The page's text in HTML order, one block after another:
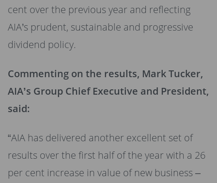
cent over the previous year and reflecting
AIA’s prudent, sustainable and progressive
dividend policy.
Commenting on the results, Mark Tucker,
AIA’s Group Chief Executive and President,
said:
“AIA has delivered another excellent set of
results over the first half of the year with a 26
per cent increase in value of new business –